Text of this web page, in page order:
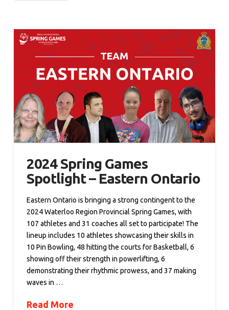
2024 Spring Games
Spotlight – Eastern Ontario
Eastern Ontario is bringing a strong contingent to the
2024 Waterloo Region Provincial Spring Games, with
107 athletes and 31 coaches all set to participate! The
lineup includes 10 athletes showcasing their skills in
10 Pin Bowling, 48 hitting the courts for Basketball, 6
showing off their strength in powerlifting, 6
demonstrating their rhythmic prowess, and 37 making
waves in …
Read More